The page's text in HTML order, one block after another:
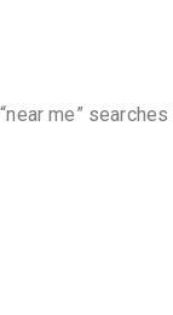
me” searches